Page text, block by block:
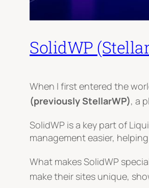
SolidWP
When I first entered the
(previously StellarWP), a
SolidWP is a key part of
management easier,
What makes SolidWP
make their sites unique,